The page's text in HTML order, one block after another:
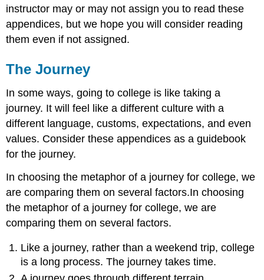
Advising
Your
Classes
College
Parting
thoughts
instructor may or may not assign you to read these
appendices, but we hope you will consider reading
them even if not assigned.
The Journey
In some ways, going to college is like taking a
journey. It will feel like a different culture with a
different language, customs, expectations, and even
values. Consider these appendices as a guidebook
for the journey.
In choosing the metaphor of a journey for college, we
are comparing them on several factors.In choosing
the metaphor of a journey for college, we are
comparing them on several factors.
Like a journey, rather than a weekend trip, college
is a long process. The journey takes time.